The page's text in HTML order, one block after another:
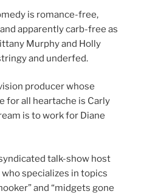
is romance-free,
apparently carb-free as
Murphy and Holly
and underfed.
producer whose
for all heartache is Carly
is to work for Diane
talk-show host
specializes in topics
and “midgets gone